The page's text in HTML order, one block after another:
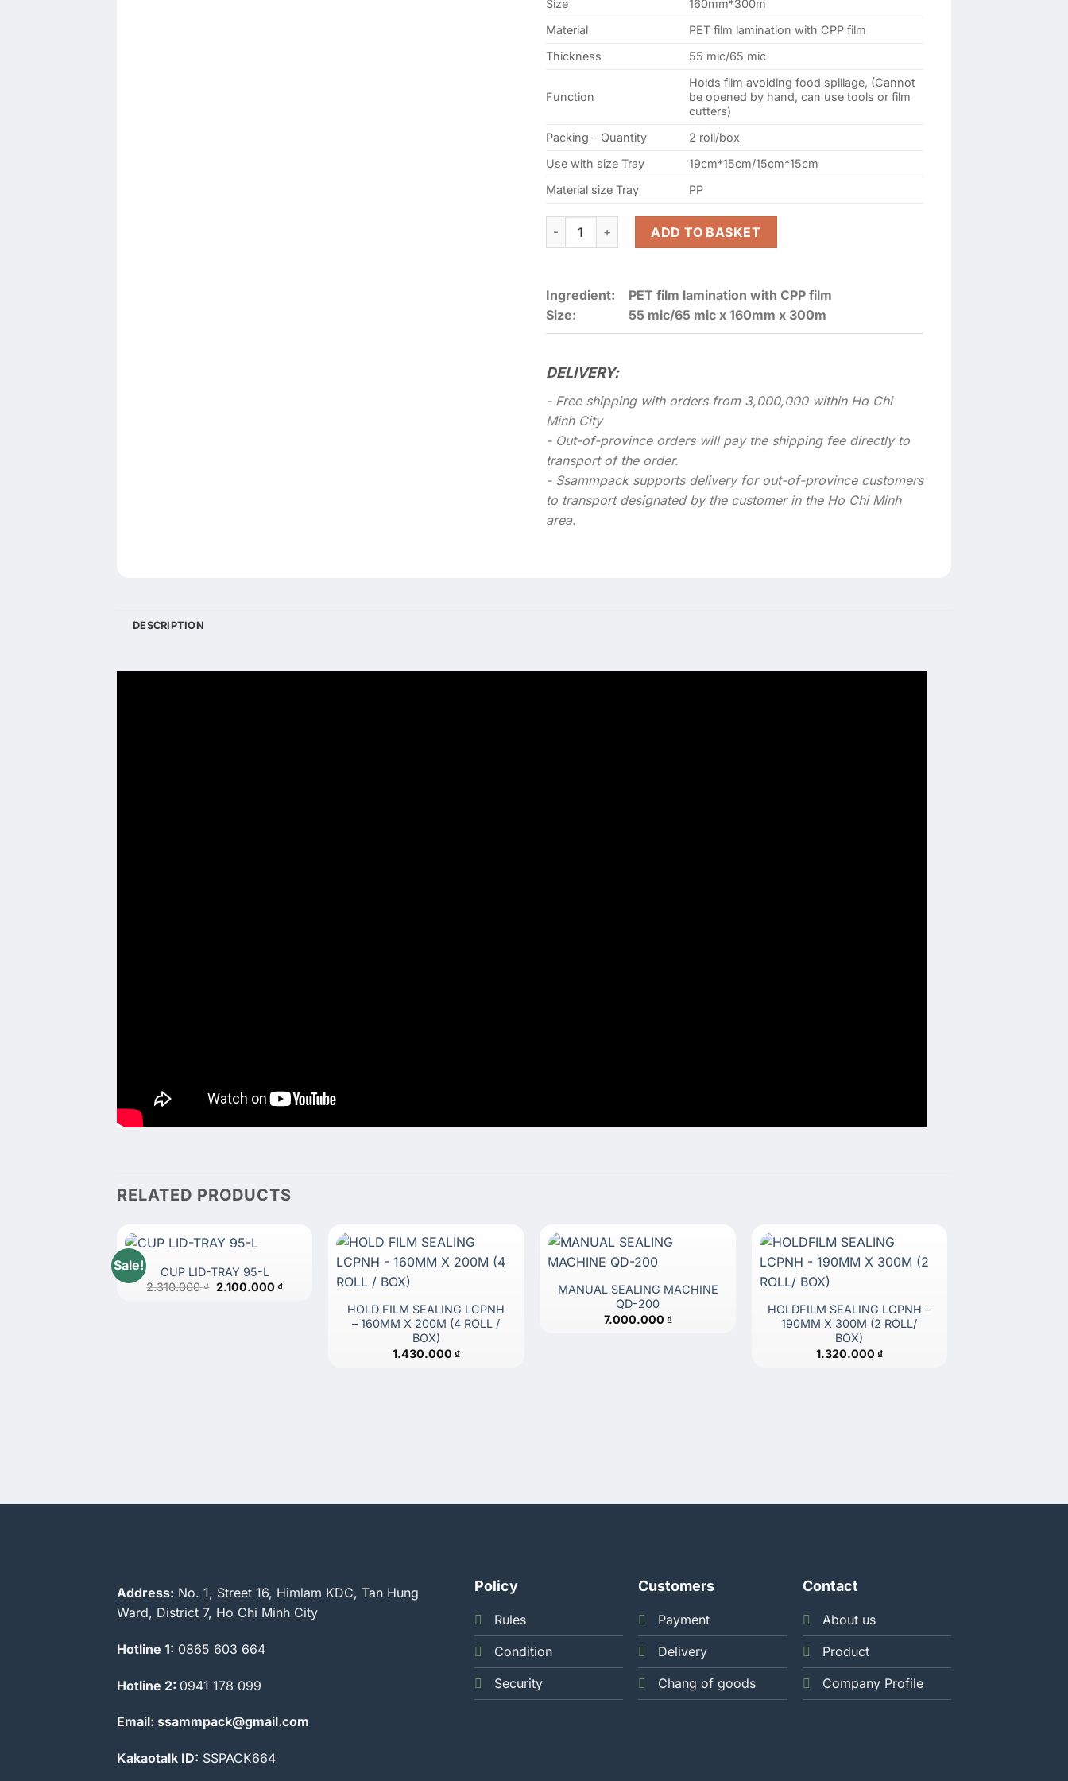
Size
160mm*300m
Material
PET film lamination with CPP film
Thickness
55 mic/65 mic
Function
Holds film avoiding food spillage, (Cannot
be opened by hand, can use tools or film
cutters)
Packing – Quantity
2 roll/box
Use with size Tray
19cm*15cm/15cm*15cm
Material size Tray
PP
HOLDFILM SEALING LCPNH - 160MM X 300M (2 ROLL / BOX) quantity
ADD TO BASKET
Ingredient:
PET film lamination with CPP film
Size:
55 mic/65 mic x 160mm x 300m
DELIVERY:
- Free shipping with orders from 3,000,000 within Ho Chi
Minh City
- Out-of-province orders will pay the shipping fee directly to
transport of the order.
- Ssammpack supports delivery for out-of-province customers
to transport designated by the customer in the Ho Chi Minh
area.
DESCRIPTION
RELATED PRODUCTS
Sale!
CUP LID-TRAY 95-L
2.310.000₫ Original
2.100.000 ₫Current
HOLD FILM SEALING LCPNH
– 160MM X 200M (4 ROLL /
BOX)
1.430.000 ₫
MANUAL SEALING MACHINE
QD-200
7.000.000 ₫
HOLDFILM SEALING LCPNH –
190MM X 300M (2 ROLL/
BOX)
1.320.000 ₫
Address: No. 1, Street 16, Himlam KDC, Tan Hung
Ward, District 7, Ho Chi Minh City
Hotline 1: 0865 603 664
Hotline 2: 0941 178 099
Email: ssammpack@gmail.com
Kakaotalk ID: SSPACK664
Policy
Rules
Condition
Security
Customers
Payment
Delivery
Chang of goods
Contact
About us
Product
Company Profile